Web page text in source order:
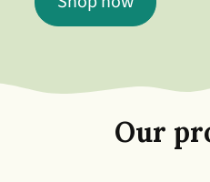
Our